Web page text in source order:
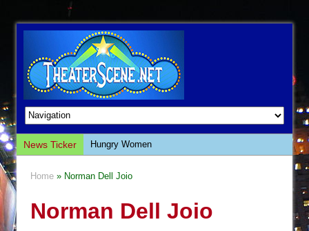
News Ticker
Hungry Women
Giulia: The Poison Queen of Palermo
Home » Norman Dell Joio
Norman Dell Joio